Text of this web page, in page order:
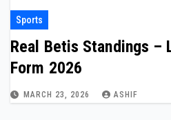
Sports
Real Betis Standings –
Form 2026
MARCH 23, 2026 ASHIF